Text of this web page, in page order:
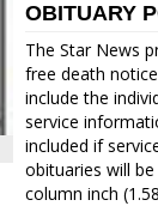
OBITUARY
The Star News
free death
include the
service
included if
obituaries will
column inch